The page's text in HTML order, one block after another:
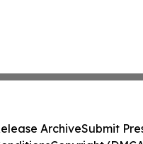
ArchiveSubmit